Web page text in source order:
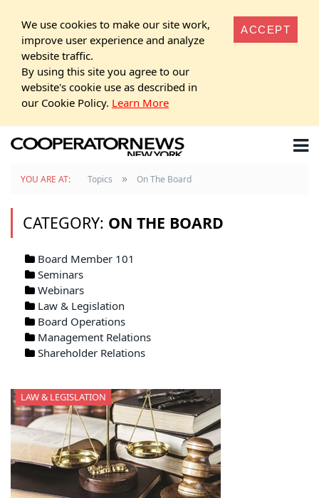
We use cookies to make our site work,
improve user experience and analyze
website traffic.
By using this site you agree to our
website's cookie use as described in
our Cookie Policy. Learn More
ACCEPT
YOU ARE AT: Topics » On The Board
CATEGORY: ON THE BOARD
Board Member 101
Seminars
Webinars
Law & Legislation
Board Operations
Management Relations
Shareholder Relations
LAW & LEGISLATION